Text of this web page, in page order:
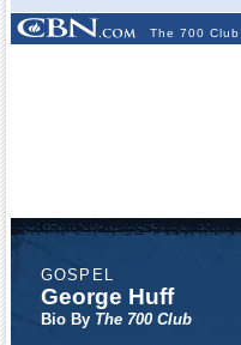
The 700 Club
GOSPEL
George Huff
Bio ByThe 700 Club